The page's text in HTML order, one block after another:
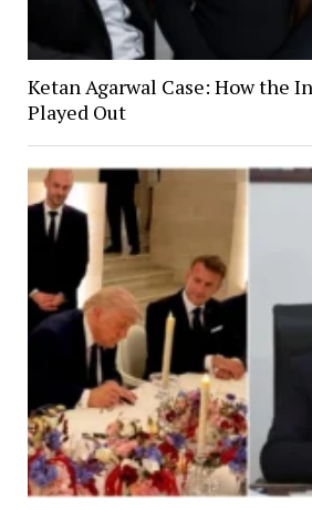
Ketan Agarwal Case: How the
Played Out